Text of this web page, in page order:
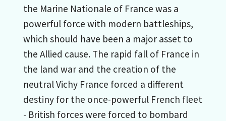
the Marine Nationale of France was a
powerful force with modern battleships,
which should have been a major asset to
the Allied cause. The rapid fall of France in
the land war and the creation of the
neutral Vichy France forced a different
destiny for the once-powerful French fleet
- British forces were forced to bombard